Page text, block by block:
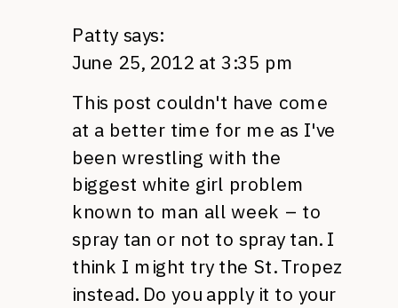
Patty says:
June 25, 2012 at 3:35 pm
This post couldn't have come
at a better time for me as I've
been wrestling with the
biggest white girl problem
known to man all week – to
spray tan or not to spray tan. I
think I might try the St. Tropez
instead. Do you apply it to your